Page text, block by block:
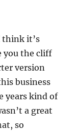
think it’s
you the cliff
version
business
years kind of
a great
so